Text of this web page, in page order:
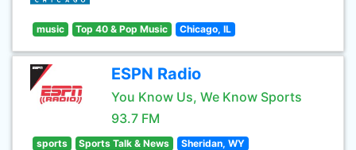
music Top 40 & Pop Music Chicago, IL
ESPN Radio
You Know Us, We Know Sports
93.7 FM
sports Sports Talk & News Sheridan, WY